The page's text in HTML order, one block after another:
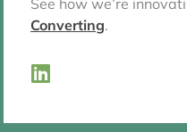
See how we’re
Converting.
L